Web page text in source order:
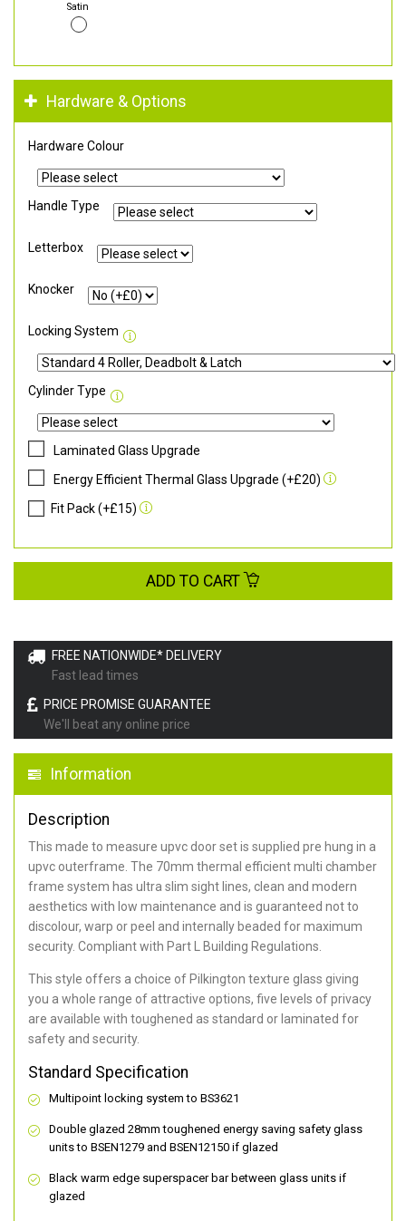
FREE NATIONWIDE* DELIVERY
Fast lead times
PRICE PROMISE GUARANTEE
We'll beat any online price
Information
Description
This made to measure upvc door set is supplied pre hung in a
upvc outerframe. The 70mm thermal efficient multi chamber
frame system has ultra slim sight lines, clean and modern
aesthetics with low maintenance and is guaranteed not to
discolour, warp or peel and internally beaded for maximum
security. Compliant with Part L Building Regulations.
This style offers a choice of Pilkington texture glass giving
you a whole range of attractive options, five levels of privacy
are available with toughened as standard or laminated for
safety and security.
Standard Specification
Multipoint locking system to BS3621
Double glazed 28mm toughened energy saving safety glass
units to BSEN1279 and BSEN12150 if glazed
Black warm edge superspacer bar between glass units if
glazed
Satin
Hardware & Options
Hardware Colour
Handle Type
Letterbox
Knocker
Locking System
Cylinder Type
Laminated Glass Upgrade
Energy Efficient Thermal Glass Upgrade (+£20)
Fit Pack (+£15)
ADD TO CART